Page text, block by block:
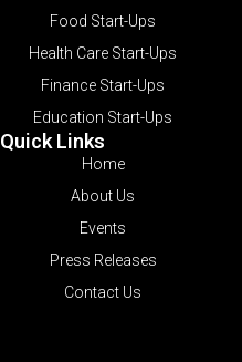
Food Start-Ups
Health Care Start-Ups
Finance Start-Ups
Education Start-Ups
Quick Links
Home
About Us
Events
Press Releases
Contact Us